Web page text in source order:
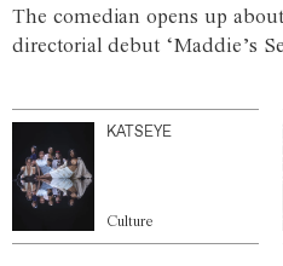
The comedian opens up
directorial debut ‘Maddie’s
KATSEYE
Culture